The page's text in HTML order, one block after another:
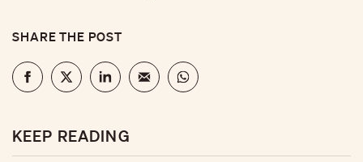
SHARE THE POST
KEEP READING